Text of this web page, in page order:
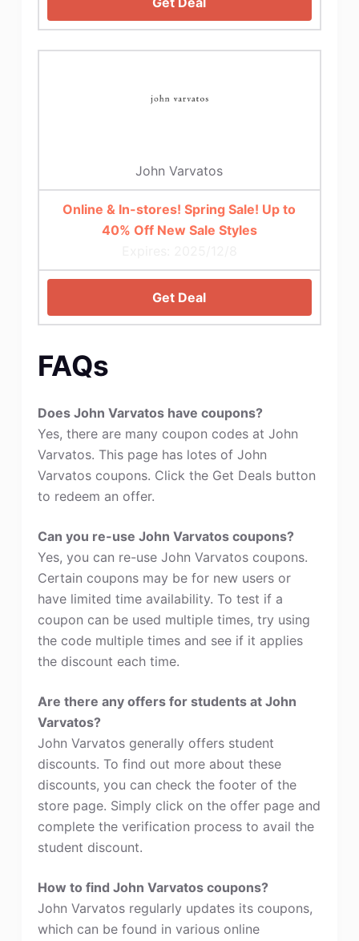
John Varvatos
Online & In-stores! Spring Sale! Up to
40% Off New Sale Styles
Get Deal
FAQs
Does John Varvatos have coupons?
Yes, there are many coupon codes at John
Varvatos. This page has lotes of John
Varvatos coupons. Click the Get Deals button
to redeem an offer.
Can you re-use John Varvatos coupons?
Yes, you can re-use John Varvatos coupons.
Certain coupons may be for new users or
have limited time availability. To test if a
coupon can be used multiple times, try using
the code multiple times and see if it applies
the discount each time.
Are there any offers for students at John
Varvatos?
John Varvatos generally offers student
discounts. To find out more about these
discounts, you can check the footer of the
store page. Simply click on the offer page and
complete the verification process to avail the
student discount.
How to find John Varvatos coupons?
John Varvatos regularly updates its coupons,
which can be found in various online